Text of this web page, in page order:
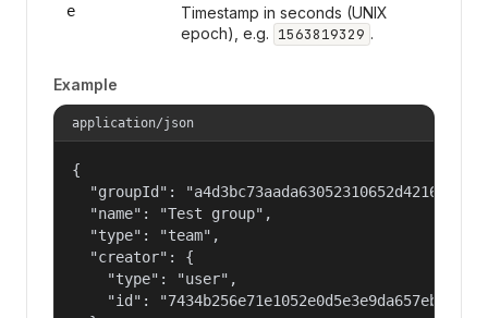
e
Timestamp in seconds (UNIX
epoch), e.g. 1563819329 .
Example
application/json
{
"groupId":
  "name": "Test group",
  "type": "team",
  "creator": {
    "type": "user",
    "id": "7434b256e71e1052e0d5e3e9da657ebf"